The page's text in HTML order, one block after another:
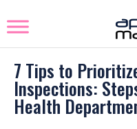
7 Tips to
Inspections:
Health